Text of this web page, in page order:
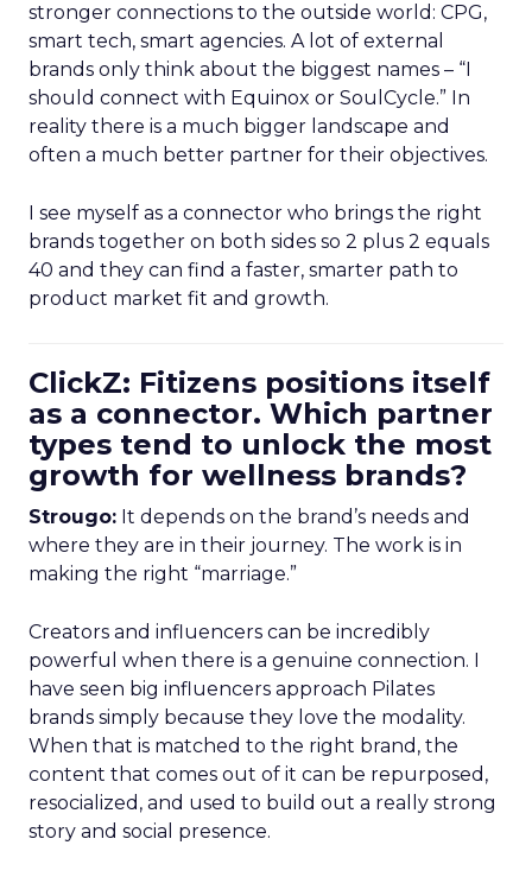
stronger connections to the outside world: CPG,
smart tech, smart agencies. A lot of external
brands only think about the biggest names – “I
should connect with Equinox or SoulCycle.” In
reality there is a much bigger landscape and
often a much better partner for their objectives.
I see myself as a connector who brings the right
brands together on both sides so 2 plus 2 equals
40 and they can find a faster, smarter path to
product market fit and growth.
ClickZ: Fitizens positions itself
as a connector. Which partner
types tend to unlock the most
growth for wellness brands?
Strougo: It depends on the brand’s needs and
where they are in their journey. The work is in
making the right “marriage.”
Creators and influencers can be incredibly
powerful when there is a genuine connection. I
have seen big influencers approach Pilates
brands simply because they love the modality.
When that is matched to the right brand, the
content that comes out of it can be repurposed,
resocialized, and used to build out a really strong
story and social presence.